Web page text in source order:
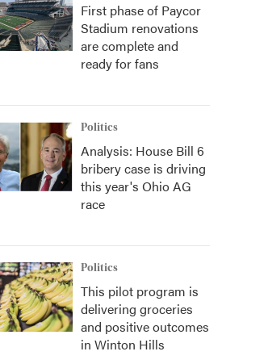
First phase of Paycor
Stadium renovations
are complete and
ready for fans
Politics
Analysis: House Bill 6
bribery case is driving
this year's Ohio AG
race
Politics
This pilot program is
delivering groceries
and positive outcomes
in Winton Hills